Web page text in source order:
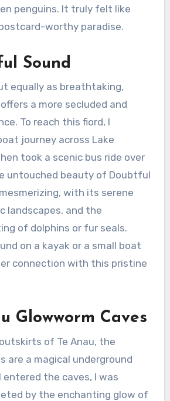
penguins. It truly felt like
worthy paradise.
Sound
equally as breathtaking,
a more secluded and
To reach this fiord, I
journey across Lake
took a scenic bus ride over
untouched beauty of Doubtful
with its serene
landscapes, and the
of dolphins or fur seals.
on a kayak or a small boat
connection with this pristine
Glowworm Caves
of Te Anau, the
are a magical underground
entered the caves, I was
by the enchanting glow of